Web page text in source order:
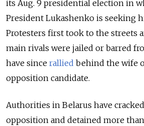
its Aug. 9 presidential election in
President Lukashenko is seeking
Protesters first took to the streets
main rivals were jailed or barred
have since rallied behind the wife
opposition candidate.
Authorities in Belarus have
opposition and detained more